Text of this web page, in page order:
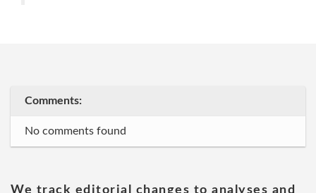
Comments:
No comments found
We track editorial changes to analyses and